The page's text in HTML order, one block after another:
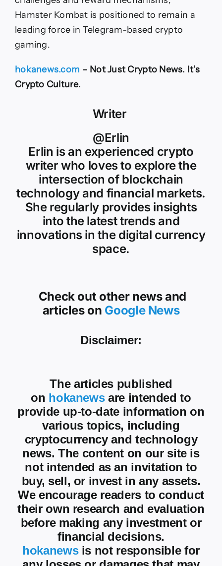
Hamster Kombat is positioned to remain a
leading force in Telegram-based crypto
gaming.
hokanews.com – Not Just Crypto News. It’s
Crypto Culture.
Writer
@Erlin
Erlin is an experienced crypto
writer who loves to explore the
intersection of blockchain
technology and financial markets.
She regularly provides insights
into the latest trends and
innovations in the digital currency
space.
Check out other news and
articles on Google News
Disclaimer:
The articles published
on hokanewsare intended to
provide up-to-date information on
various topics, including
cryptocurrency and technology
news. The content on our site is
not intended as an invitation to
buy, sell, or invest in any assets.
We encourage readers to conduct
their own research and evaluation
before making any investment or
financial decisions.
hokanewsis not responsible for